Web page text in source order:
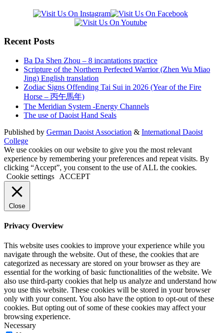
Recent Posts
Ba Da Shen Zhou – 8 incantations practice
Scripture of the Northern Perfected Warrior (Zhen Wu Miao
Jing) English translation
Zodiac Signs Offending Tai Sui in 2026 (Year of the Fire
Horse – 丙午馬年)
The Meridian System -Energy Channels
The use of Daoist Hand Seals
Published by German Daoist Association & International Daoist
College
We use cookies on our website to give you the most relevant
experience by remembering your preferences and repeat visits. By
clicking “Accept”, you consent to the use of ALL the cookies.
Cookie settings
ACCEPT
Close
Privacy Overview
This website uses cookies to improve your experience while you
navigate through the website. Out of these, the cookies that are
categorized as necessary are stored on your browser as they are
essential for the working of basic functionalities of the website. We
also use third-party cookies that help us analyze and understand how
you use this website. These cookies will be stored in your browser
only with your consent. You also have the option to opt-out of these
cookies. But opting out of some of these cookies may affect your
browsing experience.
Necessary